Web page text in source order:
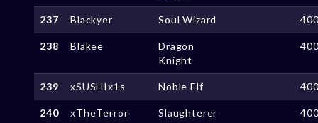
237 Blackyer Soul Wizard
238 Blakee
Dragon
Knight
239 xSUSHIx1s Noble Elf
240 xTheTerror Slaughterer